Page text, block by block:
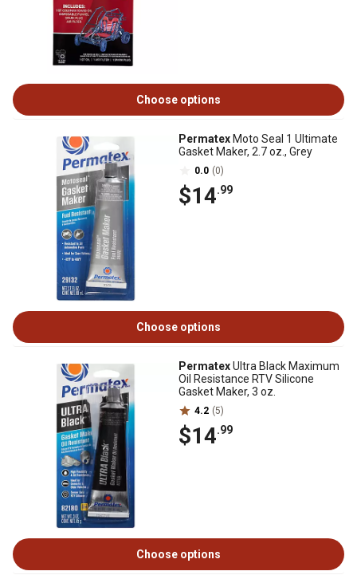
Choose options
Permatex Moto Seal 1 Ultimate
Gasket Maker, 2.7 oz., Grey
0.0 (0)
$14.99
Choose options
PermatexUltra Black Maximum
Oil Resistance RTV Silicone
Gasket Maker, 3 oz.
4.2 (5)
$14.99
Choose options